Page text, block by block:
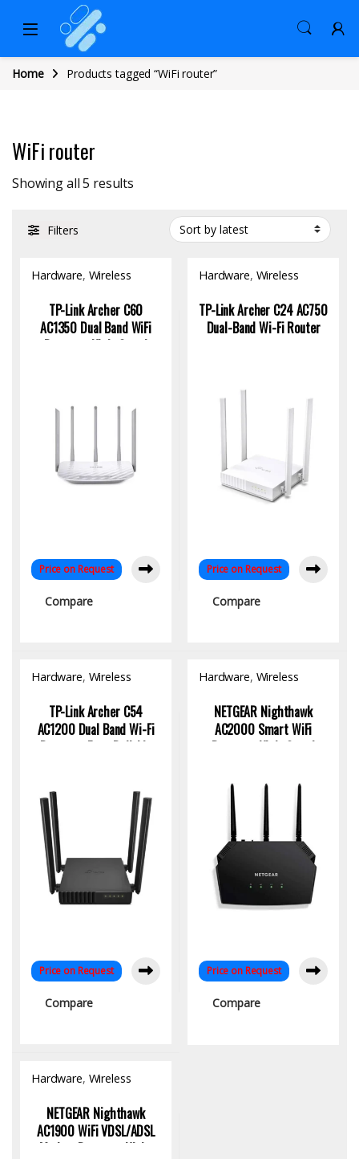
Home Products tagged “WiFi router”
WiFi router
Showing all 5 results
Filters
Hardware, Wireless
TP-Link Archer C60
AC1350 Dual Band WiFi
Router – High-Speed
Price on Request
Compare
Hardware, Wireless
TP-Link Archer C24 AC750
Dual-Band Wi-Fi Router
Price on Request
Compare
Hardware, Wireless
TP-Link Archer C54
AC1200 Dual Band Wi-Fi
Router – Fast, Reliable
Price on Request
Compare
Hardware, Wireless
NETGEAR Nighthawk
AC2000 Smart WiFi
Router – High-Speed
Price on Request
Compare
Hardware, Wireless
NETGEAR Nighthawk
AC1900 WiFi VDSL/ADSL
Modem Router – High-